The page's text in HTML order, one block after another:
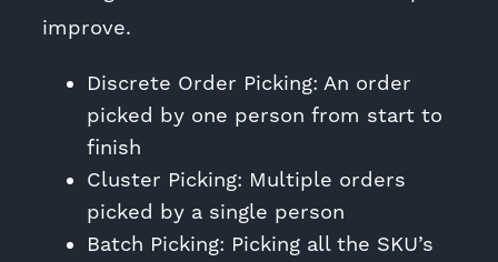
improve.
Discrete Order Picking: An order
picked by one person from start to
finish
Cluster Picking: Multiple orders
picked by a single person
Batch Picking: Picking all the SKU’s